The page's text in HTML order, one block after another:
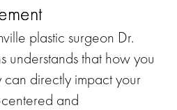
plastic surgeon Dr.
understands that how you
directly impact your
and